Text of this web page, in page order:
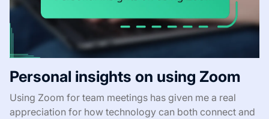
Personal insights on using Zoom
Using Zoom for team meetings has given me a real
appreciation for how technology can both connect and